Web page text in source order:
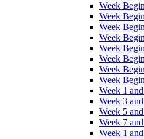
Week
Week
Week
Week
Week
Week
Week
Week
Week 1
Week 3
Week 5
Week 7
Week 1